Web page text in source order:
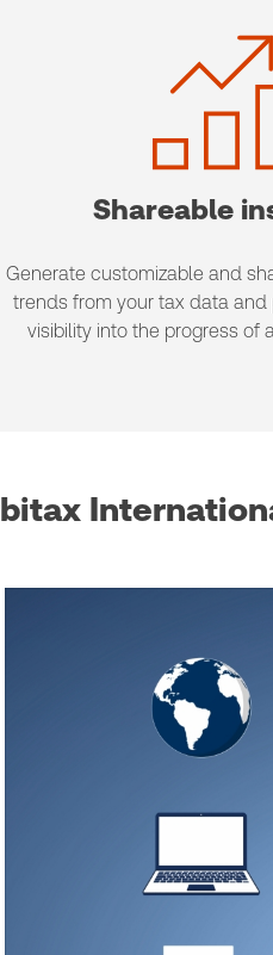
Shareable
Generate customizable and
trends from your tax data
visibility into the progress of